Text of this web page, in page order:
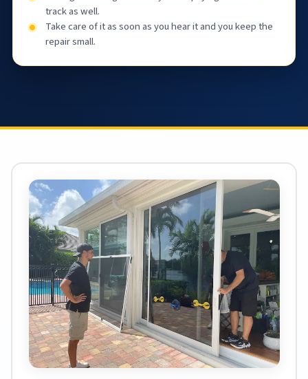
track as well.
Take care of it as soon as you hear it and you keep the
repair small.